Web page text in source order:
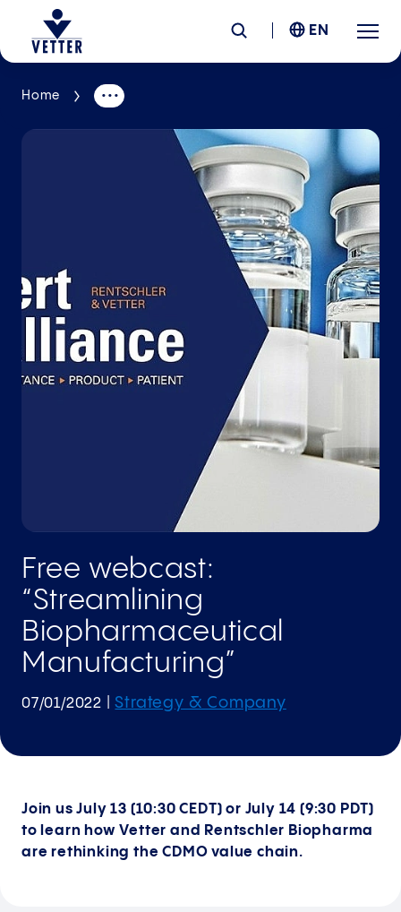
Company
Locations
News &
Careers
EN
Home
Free webcast:
“Streamlining
Biopharmaceutical
Manufacturing”
07/01/2022 |Strategy & Company
Join us July 13 (10:30 CEDT) or July 14 (9:30 PDT)
to learn how Vetter and Rentschler Biopharma
are rethinking the CDMO value chain.